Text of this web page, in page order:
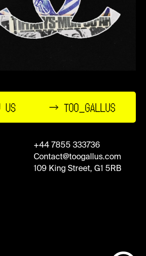
US → TOO_GALLUS
+44 7855 333736
Contact@toogallus.com
109 King Street, G1 5RB